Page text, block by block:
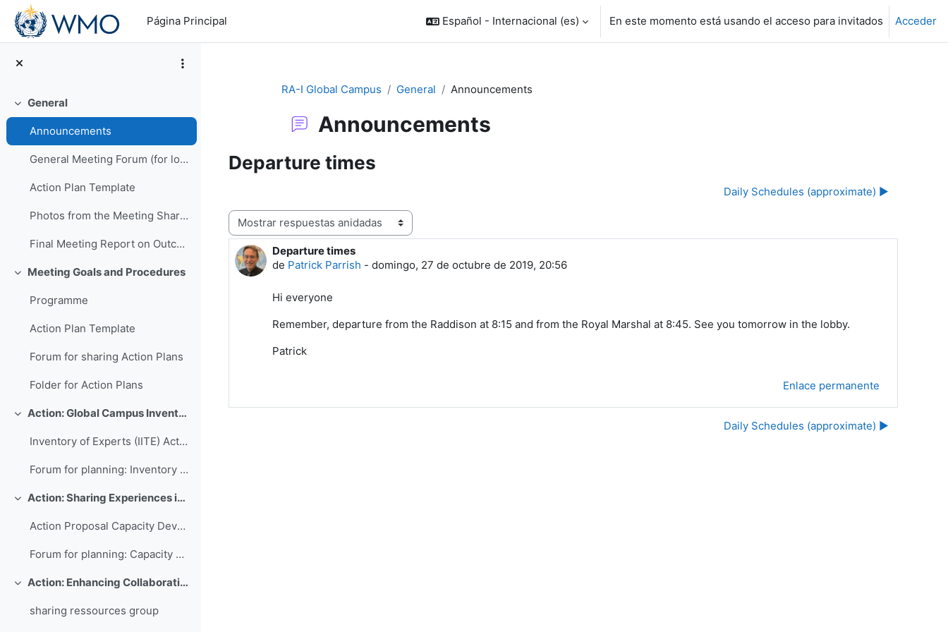
Salta al contenido principal
Página Principal
Español - Internacional ‎(es)‎ En este momento está usando el acceso para invitados Acceder
Colapsar
General
Announcements
General Meeting Forum (for logistics or other general questions and comments)
Action Plan Template
Photos from the Meeting Shared by EMA
Final Meeting Report on Outcomes
Colapsar
Meeting Goals and Procedures
Programme
Action Plan Template
Forum for sharing Action Plans
Folder for Action Plans
Colapsar Action: Global Campus Inventory of International Training Experts
Inventory of Experts (IITE) Action Plan
Forum for planning: Inventory of International Training Experts
Colapsar Action: Sharing Experiences in Capacity Development for Developing Countries
Action Proposal Capacity Development Database
Forum for planning: Capacity Development Database
Colapsar Action: Enhancing Collaboration and Sharing between WMO RTCs
sharing ressources group
RA-I Global Campus General Announcements
Announcements
Departure times
Daily Schedules (approximate) ▶︎
Mostrar modo
Departure times
de Patrick Parrish - domingo, 27 de octubre de 2019, 20:56
Número de respuestas: 0
Hi everyone
Remember, departure from the Raddison at 8:15 and from the Royal Marshal at 8:45. See you tomorrow in the lobby.
Patrick
Enlace permanente
Daily Schedules (approximate) ▶︎